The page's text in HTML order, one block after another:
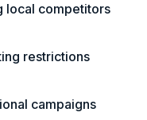
local competitors
restrictions
campaigns